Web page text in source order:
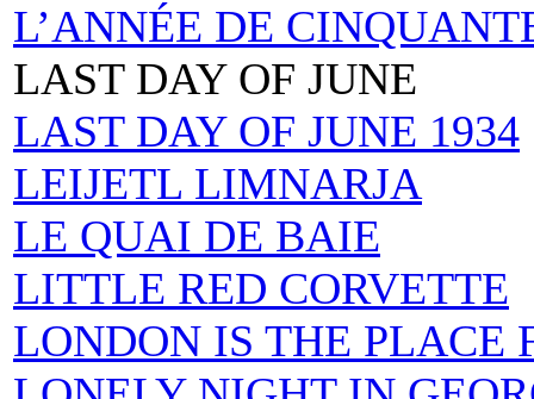
L’ANNÉE DE
LAST DAY OF JUNE
LAST DAY OF JUNE 1934
LEIJETL LIMNARJA
LE QUAI DE BAIE
LITTLE RED CORVETTE
LONDON IS THE PLACE